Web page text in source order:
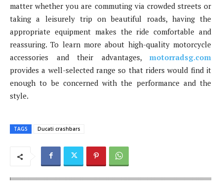
matter whether you are commuting via crowded streets or
taking a leisurely trip on beautiful roads, having the
appropriate equipment makes the ride comfortable and
reassuring. To learn more about high-quality motorcycle
accessories and their advantages, motorradsg.com
provides a well-selected range so that riders would find it
enough to be concerned with the performance and the
style.
TAGS Ducati crashbars